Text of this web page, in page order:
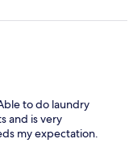
to do laundry
and is very
my expectation.